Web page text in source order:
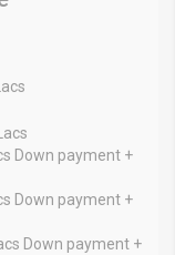
Down payment +
Down payment +
Down payment +